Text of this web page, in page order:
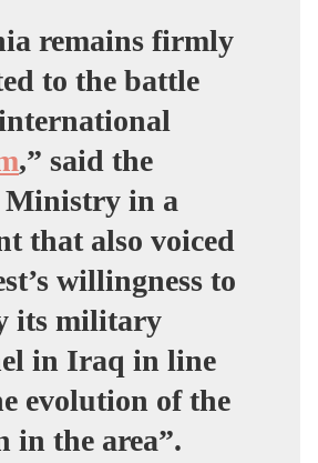
remains firmly
to the battle
,” said the
Ministry in a
that also voiced
willingness to
its military
in Iraq in line
evolution of the
in the area”.